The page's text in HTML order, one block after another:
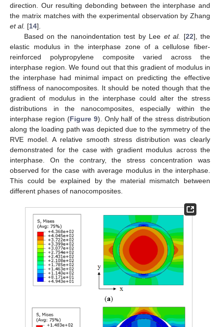
direction. Our resulting debonding between the interphase and
the matrix matches with the experimental observation by Zhang
et al. [14].
Based on the nanoindentation test by Lee et al. [22], the
elastic modulus in the interphase zone of a cellulose fiber-
reinforced polypropylene composite varied across the
interphase region. We found out that this gradient of modulus in
the interphase had minimal impact on predicting the effective
stiffness of nanocomposites. It should be noted though that the
gradient of modulus in the interphase could alter the stress
distributions in the nanocomposites, especially within the
interphase region (Figure 9). Only half of the stress distribution
along the loading path was depicted due to the symmetry of the
RVE model. A relative smooth stress distribution was clearly
demonstrated for the case with gradient modulus across the
interphase. On the contrary, the stress concentration was
observed for the case with average modulus in the interphase.
This could be explained by the material mismatch between
different phases of nanocomposites.